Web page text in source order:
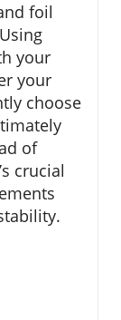
foil
your
your
choose
of
crucial